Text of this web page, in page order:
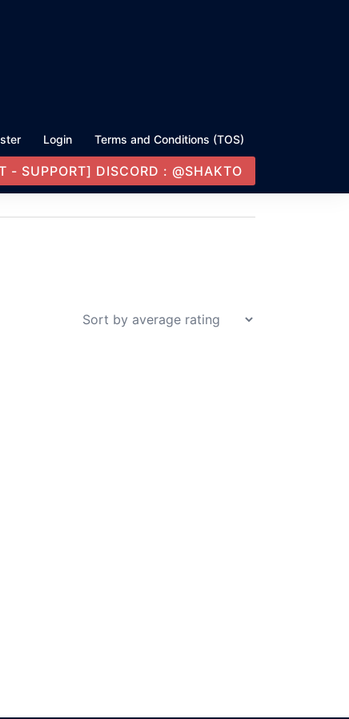
Login Terms and Conditions (TOS)
- SUPPORT] DISCORD : @SHAKTO